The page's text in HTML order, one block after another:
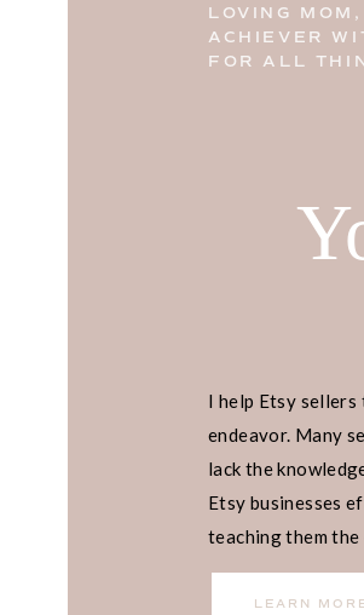
LOVING
ACHIEVER
FOR ALL
I help Etsy
endeavor. Many
lack the
Etsy businesses
teaching them
income.
LEARN